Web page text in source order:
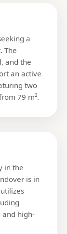
a
The
and the
an active
two
79 m².
in the
is in
and high-